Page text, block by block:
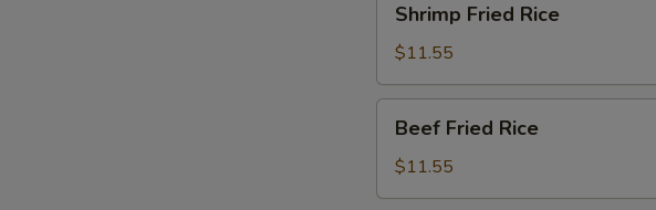
Fried
Rice
Shrimp Fried Rice
$11.55
Fried
Rice
Beef Fried Rice
$11.55